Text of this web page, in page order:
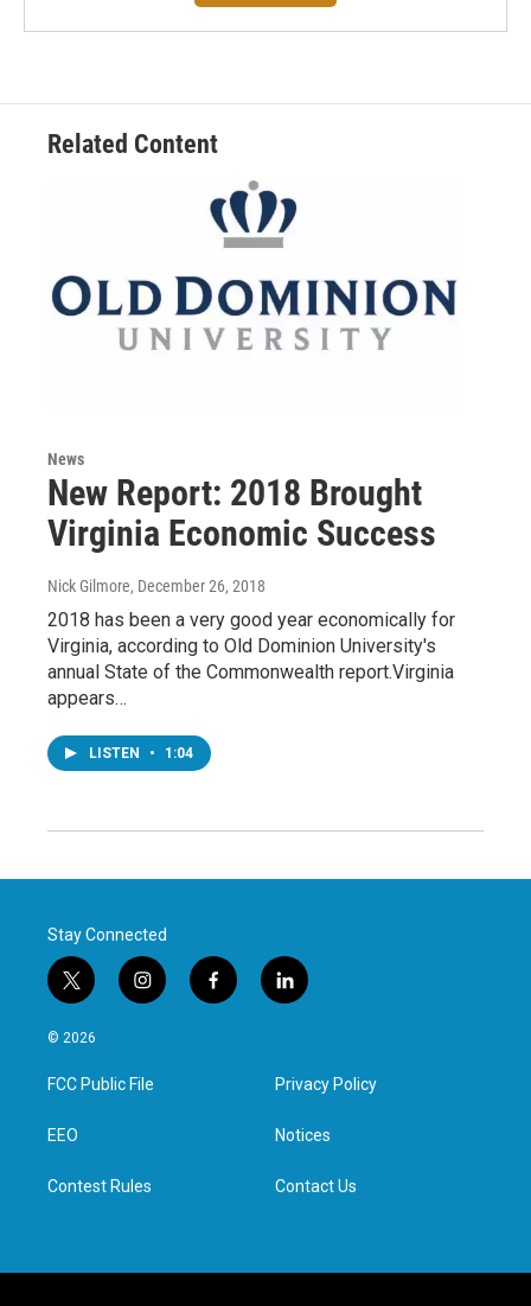
Related Content
News
New Report: 2018 Brought
Virginia Economic Success
Nick Gilmore, December 26, 2018
2018 has been a very good year economically for
Virginia, according to Old Dominion University's
annual State of the Commonwealth report.Virginia
appears…
LISTEN • 1:04
Stay Connected
t
w
i
t
e
i
n
a
g
f
a
l
i
e
d
n
© 2026
FCC Public File
EEO
Contest Rules
Privacy Policy
Notices
Contact Us